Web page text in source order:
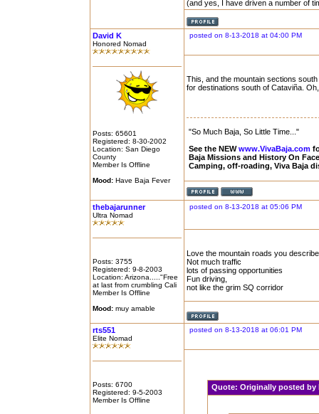
(and yes, I have driven a number of
David K
Honored Nomad
Posts: 65601
Registered: 8-30-2002
Location: San Diego
County
Member Is Offline
Mood: Have Baja Fever
posted on 8-13-2018 at 04:00 PM
This, and the mountain sections
for destinations south of Cataviña.
"So Much Baja, So Little Time..."
See the NEWwww.VivaBaja.com
Baja Missions and History On
Camping, off-roading, Viva Baja
thebajarunner
Ultra Nomad
Posts: 3755
Registered: 9-8-2003
Location: Arizona....."Free
at last from crumbling Cali
Member Is Offline
Mood: muy amable
posted on 8-13-2018 at 05:06 PM
Love the mountain roads you
Not much traffic
lots of passing opportunities
Fun driving,
not like the grim SQ corridor
rts551
Elite Nomad
Posts: 6700
Registered: 9-5-2003
Member Is Offline
posted on 8-13-2018 at 06:01 PM
Quote:Originally posted